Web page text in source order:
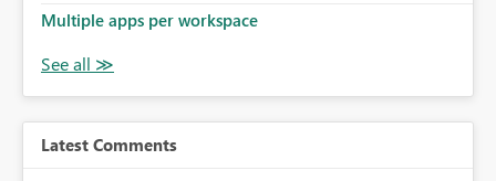
Multiple apps per workspace
Latest Comments